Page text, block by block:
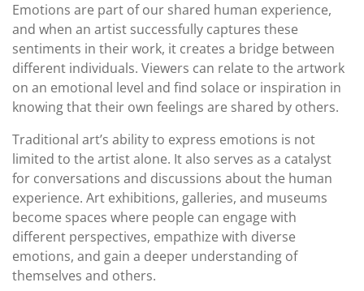
Emotions are part of our shared human experience,
and when an artist successfully captures these
sentiments in their work, it creates a bridge between
different individuals. Viewers can relate to the artwork
on an emotional level and find solace or inspiration in
knowing that their own feelings are shared by others.
Traditional art’s ability to express emotions is not
limited to the artist alone. It also serves as a catalyst
for conversations and discussions about the human
experience. Art exhibitions, galleries, and museums
become spaces where people can engage with
different perspectives, empathize with diverse
emotions, and gain a deeper understanding of
themselves and others.